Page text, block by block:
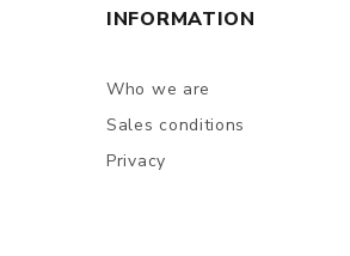
INFORMATION
Who we are
Sales conditions
Privacy